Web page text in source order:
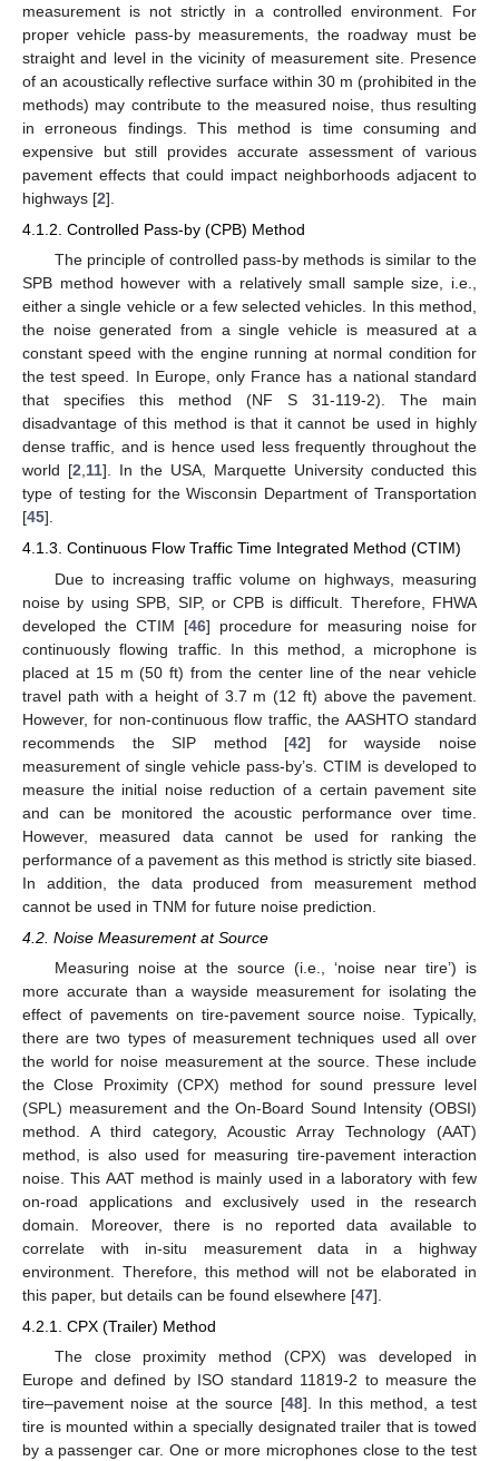
measurement is not strictly in a controlled environment. For
proper vehicle pass-by measurements, the roadway must be
straight and level in the vicinity of measurement site. Presence
of an acoustically reflective surface within 30 m (prohibited in the
methods) may contribute to the measured noise, thus resulting
in erroneous findings. This method is time consuming and
expensive but still provides accurate assessment of various
pavement effects that could impact neighborhoods adjacent to
highways [2].
4.1.2. Controlled Pass-by (CPB) Method
The principle of controlled pass-by methods is similar to the
SPB method however with a relatively small sample size, i.e.,
either a single vehicle or a few selected vehicles. In this method,
the noise generated from a single vehicle is measured at a
constant speed with the engine running at normal condition for
the test speed. In Europe, only France has a national standard
that specifies this method (NF S 31-119-2). The main
disadvantage of this method is that it cannot be used in highly
dense traffic, and is hence used less frequently throughout the
world [2,11]. In the USA, Marquette University conducted this
type of testing for the Wisconsin Department of Transportation
[45].
4.1.3. Continuous Flow Traffic Time Integrated Method (CTIM)
Due to increasing traffic volume on highways, measuring
noise by using SPB, SIP, or CPB is difficult. Therefore, FHWA
developed the CTIM [46] procedure for measuring noise for
continuously flowing traffic. In this method, a microphone is
placed at 15 m (50 ft) from the center line of the near vehicle
travel path with a height of 3.7 m (12 ft) above the pavement.
However, for non-continuous flow traffic, the AASHTO standard
recommends the SIP method [42] for wayside noise
measurement of single vehicle pass-by’s. CTIM is developed to
measure the initial noise reduction of a certain pavement site
and can be monitored the acoustic performance over time.
However, measured data cannot be used for ranking the
performance of a pavement as this method is strictly site biased.
In addition, the data produced from measurement method
cannot be used in TNM for future noise prediction.
4.2. Noise Measurement at Source
Measuring noise at the source (i.e., ‘noise near tire’) is
more accurate than a wayside measurement for isolating the
effect of pavements on tire-pavement source noise. Typically,
there are two types of measurement techniques used all over
the world for noise measurement at the source. These include
the Close Proximity (CPX) method for sound pressure level
(SPL) measurement and the On-Board Sound Intensity (OBSI)
method. A third category, Acoustic Array Technology (AAT)
method, is also used for measuring tire-pavement interaction
noise. This AAT method is mainly used in a laboratory with few
on-road applications and exclusively used in the research
domain. Moreover, there is no reported data available to
correlate with in-situ measurement data in a highway
environment. Therefore, this method will not be elaborated in
this paper, but details can be found elsewhere [47].
4.2.1. CPX (Trailer) Method
The close proximity method (CPX) was developed in
Europe and defined by ISO standard 11819-2 to measure the
tire–pavement noise at the source [48]. In this method, a test
tire is mounted within a specially designated trailer that is towed
by a passenger car. One or more microphones close to the test